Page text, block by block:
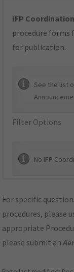
IFP Coordination
procedure forms
for publication.
See the list
Filter Options
No IFP
For specific
procedures, please
appropriate
please submit an